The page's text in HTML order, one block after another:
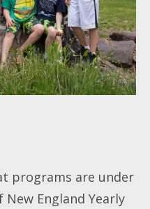
programs are under
England Yearly